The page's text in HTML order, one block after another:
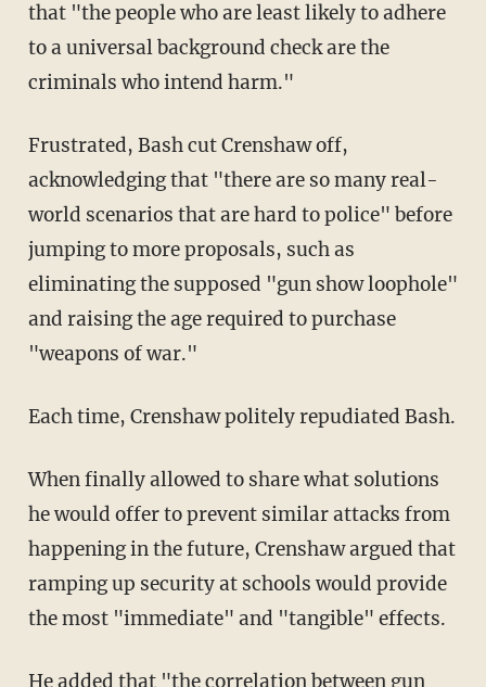
that "the people who are least likely to adhere
to a universal background check are the
criminals who intend harm."
Frustrated, Bash cut Crenshaw off,
acknowledging that "there are so many real-
world scenarios that are hard to police" before
jumping to more proposals, such as
eliminating the supposed "gun show loophole"
and raising the age required to purchase
"weapons of war."
Each time, Crenshaw politely repudiated Bash.
When finally allowed to share what solutions
he would offer to prevent similar attacks from
happening in the future, Crenshaw argued that
ramping up security at schools would provide
the most "immediate" and "tangible" effects.
He added that "the correlation between gun